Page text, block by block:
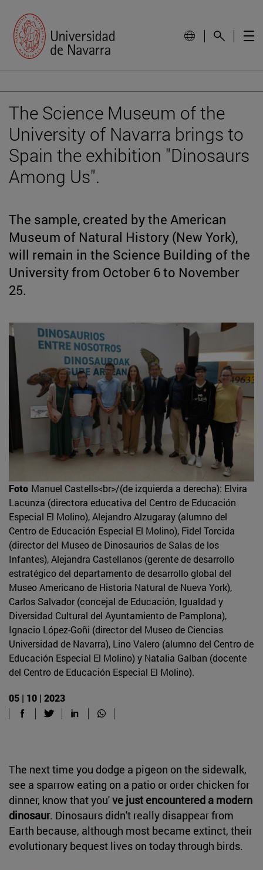
The Science Museum of the
University of Navarra brings to
Spain the exhibition "Dinosaurs
Among Us".
The sample, created by the American
Museum of Natural History (New York),
will remain in the Science Building of the
University from October 6 to November
25.
Foto Manuel Castells<br>/(de izquierda a derecha): Elvira
Lacunza (directora educativa del Centro de Educación
Especial El Molino), Alejandro Alzugaray (alumno del
Centro de Educación Especial El Molino), Fidel Torcida
(director del Museo de Dinosaurios de Salas de los
Infantes), Alejandra Castellanos (gerente de desarrollo
estratégico del departamento de desarrollo global del
Museo Americano de Historia Natural de Nueva York),
Carlos Salvador (concejal de Educación, Igualdad y
Diversidad Cultural del Ayuntamiento de Pamplona),
Ignacio López-Goñi (director del Museo de Ciencias
Universidad de Navarra), Lino Valero (alumno del Centro de
Educación Especial El Molino) y Natalia Galban (docente
del Centro de Educación Especial El Molino).
05 | 10 | 2023
The next time you dodge a pigeon on the sidewalk,
see a sparrow eating on a patio or order chicken for
dinner, know that you've just encountered a modern
dinosaur. Dinosaurs didn't really disappear from
Earth because, although most became extinct, their
evolutionary bequest lives on today through birds.